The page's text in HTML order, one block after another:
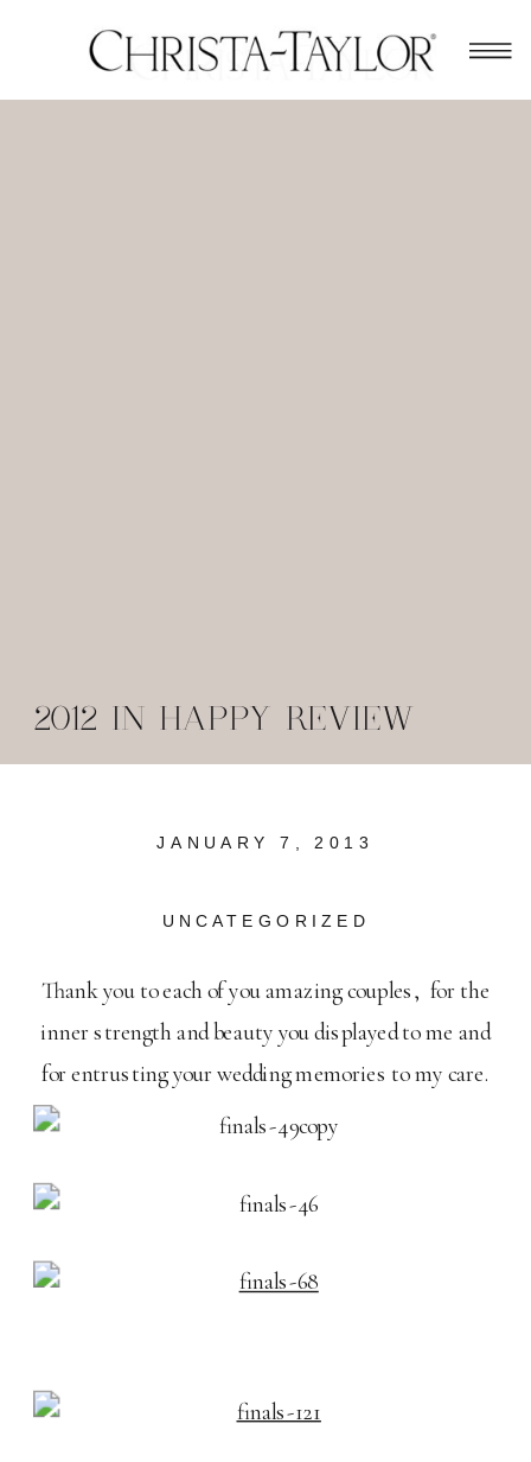
2012 IN HAPPY REVIEW
Thank you to each of you amazing couples, for the
inner strength and beauty you displayed to me and
for entrusting your wedding memories to my care.
UNCATEGORIZED
JANUARY 7, 2013